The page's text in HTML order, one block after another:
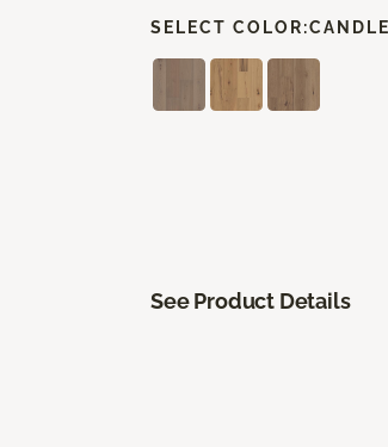
SELECT COLOR:
See Product Details